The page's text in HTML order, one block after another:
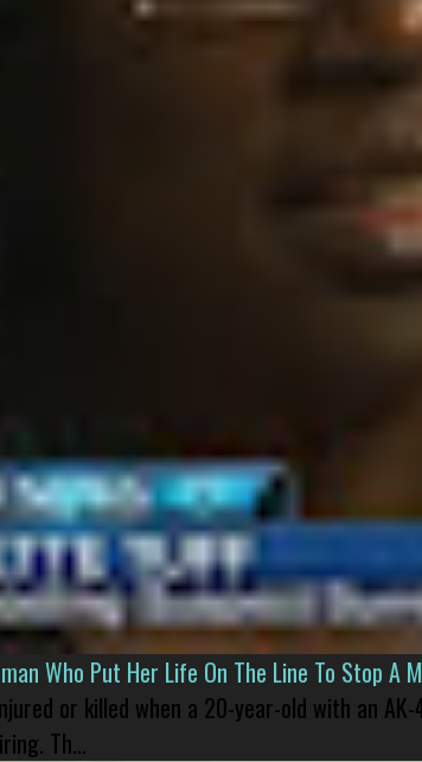
Who Put Her Life On The Line To Stop A
or killed when a 20-year-old with an
Th...